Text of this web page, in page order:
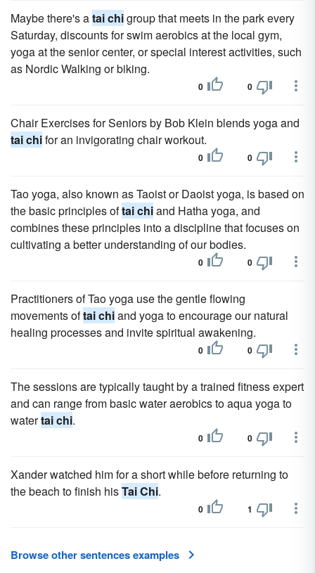
Maybe there's atai chigroup that meets in the park every
Saturday, discounts for swim aerobics at the local gym,
yoga at the senior center, or special interest activities, such
as Nordic Walking or biking.
0 0
Chair Exercises for Seniors by Bob Klein blends yoga and
tai chifor an invigorating chair workout.
0 0
Tao yoga, also known as Taoist or Daoist yoga, is based on
the basic principles oftai chiand Hatha yoga, and
combines these principles into a discipline that focuses on
cultivating a better understanding of our bodies.
0 0
Practitioners of Tao yoga use the gentle flowing
movements oftai chiand yoga to encourage our natural
healing processes and invite spiritual awakening.
0 0
The sessions are typically taught by a trained fitness expert
and can range from basic water aerobics to aqua yoga to
watertai chi.
0 0
Xander watched him for a short while before returning to
the beach to finish hisTai Chi.
0 1
Browse other sentences examples